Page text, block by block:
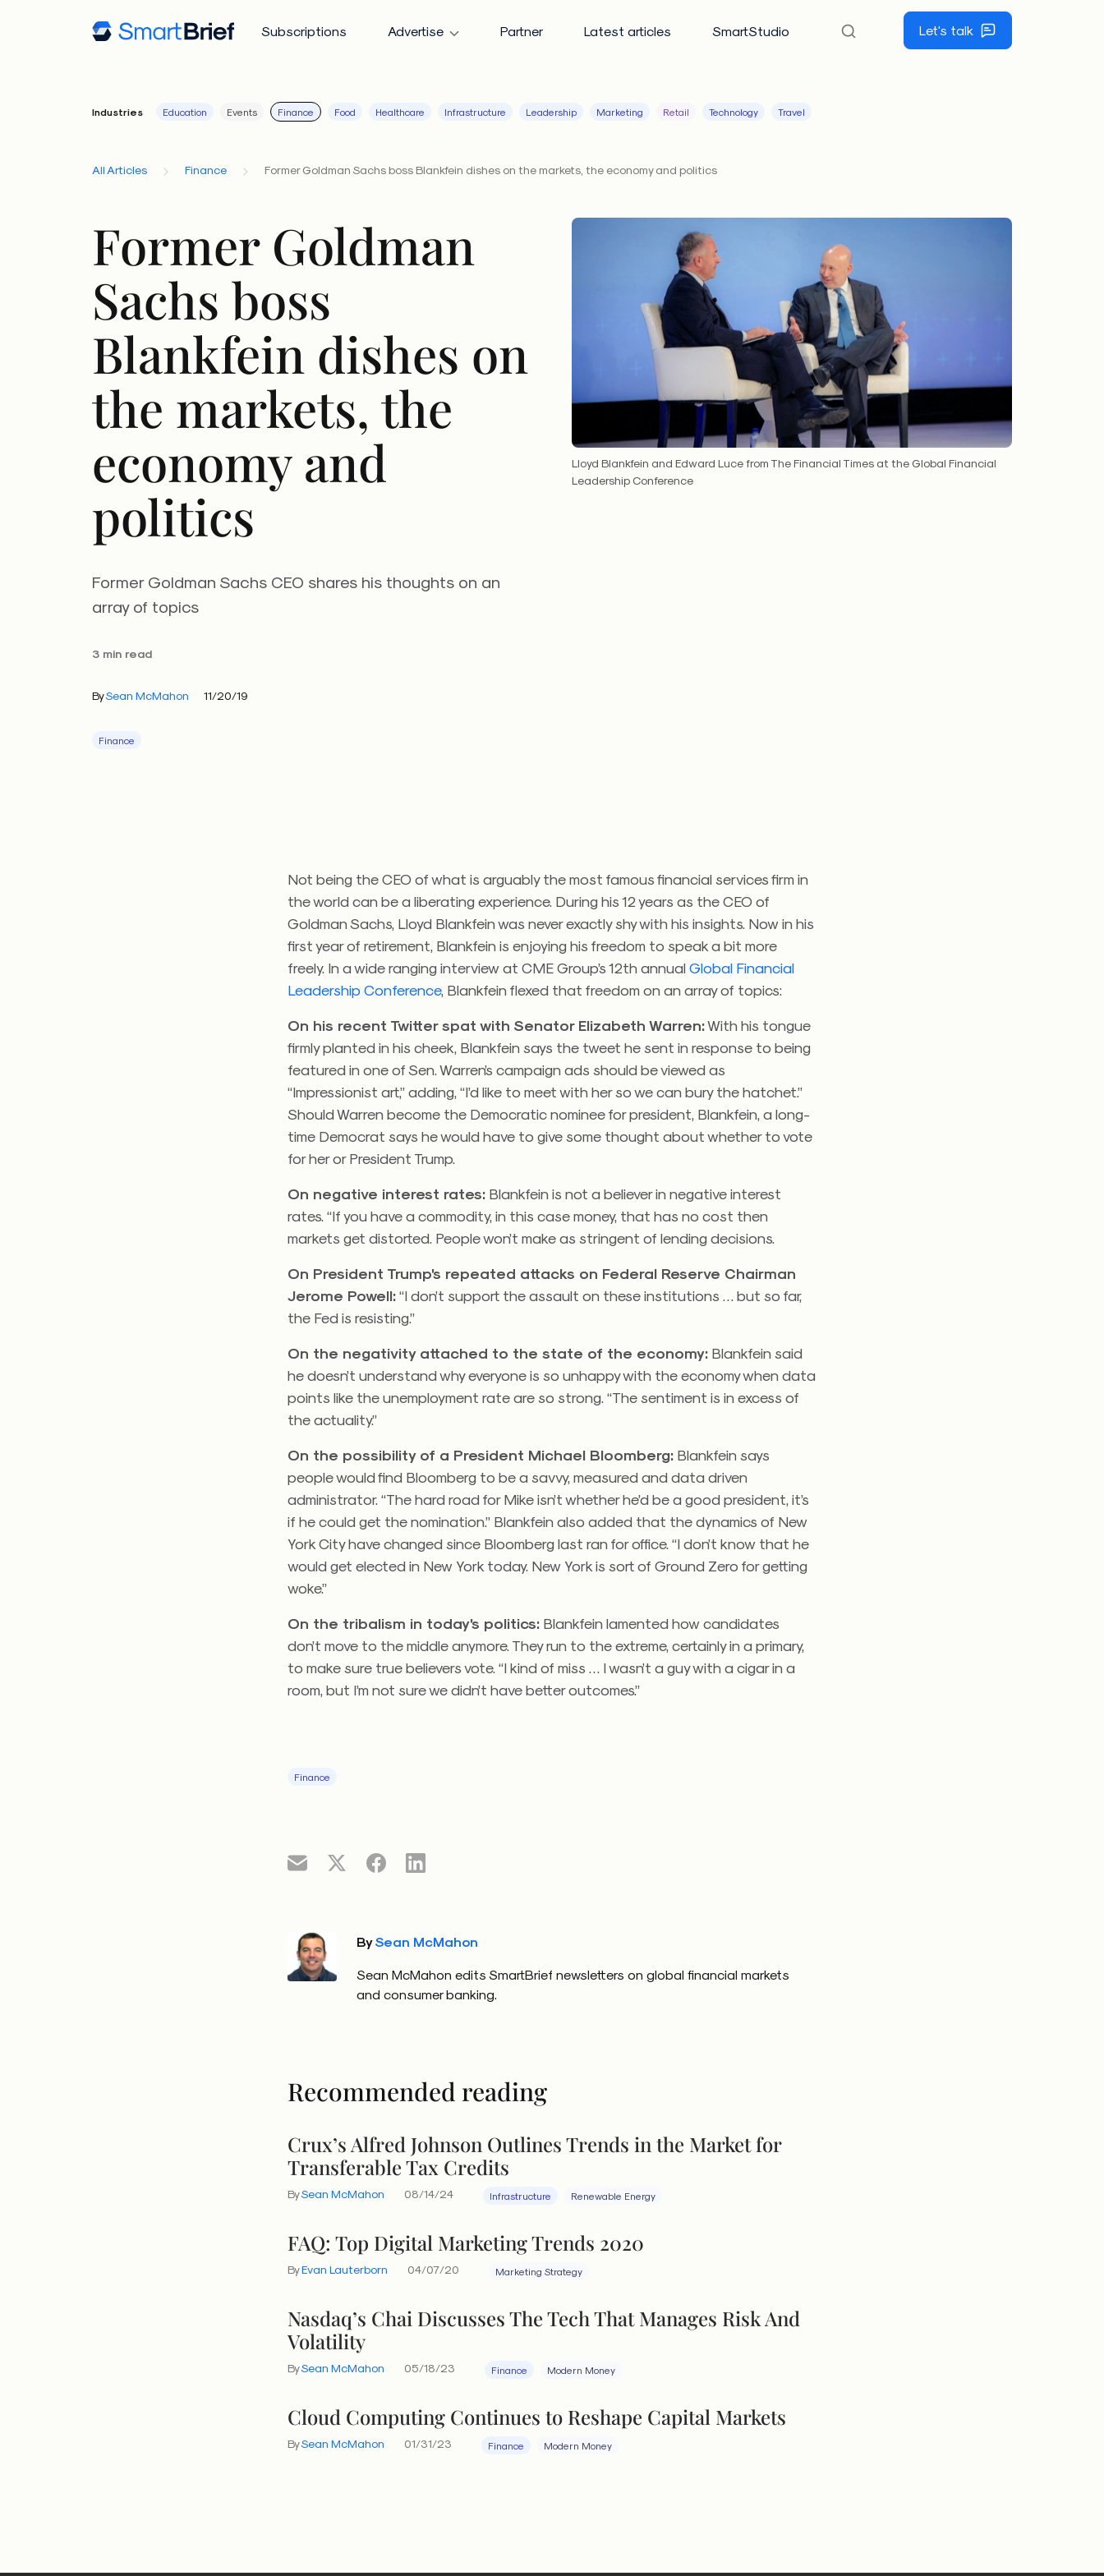
Subscriptions Advertise Partner Latest articles SmartStudio Let's talk
Industries Education Events Finance Food Healthcare Infrastructure Leadership Marketing Retail Technology Travel
All Articles Finance Former Goldman Sachs boss Blankfein dishes on the markets, the economy and politics
Former Goldman
Sachs boss
Blankfein dishes on
the markets, the
economy and
politics
Former Goldman Sachs CEO shares his thoughts on an
array of topics
3 min read
BySean McMahon 11/20/19
Finance
Lloyd Blankfein and Edward Luce from The Financial Times at the Global Financial
Leadership Conference
Not being the CEO of what is arguably the most famous financial services firm in
the world can be a liberating experience. During his 12 years as the CEO of
Goldman Sachs, Lloyd Blankfein was never exactly shy with his insights. Now in his
first year of retirement, Blankfein is enjoying his freedom to speak a bit more
freely. In a wide ranging interview at CME Group’s 12th annualGlobal Financial
Leadership Conference, Blankfein flexed that freedom on an array of topics:
On his recent Twitter spat with Senator Elizabeth Warren:With his tongue
firmly planted in his cheek, Blankfein says the tweet he sent in response to being
featured in one of Sen. Warren’s campaign ads should be viewed as
“Impressionist art,” adding, “I’d like to meet with her so we can bury the hatchet.”
Should Warren become the Democratic nominee for president, Blankfein, a long-
time Democrat says he would have to give some thought about whether to vote
for her or President Trump.
On negative interest rates: Blankfein is not a believer in negative interest
rates. “If you have a commodity, in this case money, that has no cost then
markets get distorted. People won’t make as stringent of lending decisions.
On President Trump’s repeated attacks on Federal Reserve Chairman
Jerome Powell:“I don’t support the assault on these institutions … but so far,
the Fed is resisting.”
On the negativity attached to the state of the economy: Blankfein said
he doesn’t understand why everyone is so unhappy with the economy when data
points like the unemployment rate are so strong. “The sentiment is in excess of
the actuality.”
On the possibility of a President Michael Bloomberg: Blankfein says
people would find Bloomberg to be a savvy, measured and data driven
administrator. “The hard road for Mike isn’t whether he’d be a good president, it’s
if he could get the nomination.” Blankfein also added that the dynamics of New
York City have changed since Bloomberg last ran for office. “I don’t know that he
would get elected in New York today. New York is sort of Ground Zero for getting
woke.”
On the tribalism in today’s politics: Blankfein lamented how candidates
don’t move to the middle anymore. They run to the extreme, certainly in a primary,
to make sure true believers vote. “I kind of miss … I wasn’t a guy with a cigar in a
room, but I’m not sure we didn’t have better outcomes.”
Finance
BySean McMahon
Sean McMahon edits SmartBrief newsletters on global financial markets
and consumer banking.
Recommended reading
Crux’s Alfred Johnson Outlines Trends in the Market for
Transferable Tax Credits
BySean McMahon 08/14/24 Infrastructure Renewable Energy
FAQ: Top Digital Marketing Trends 2020
ByEvan Lauterborn 04/07/20 Marketing Strategy
Nasdaq’s Chai Discusses The Tech That Manages Risk And
Volatility
BySean McMahon 05/18/23 Finance Modern Money
Cloud Computing Continues to Reshape Capital Markets
BySean McMahon 01/31/23 Finance Modern Money